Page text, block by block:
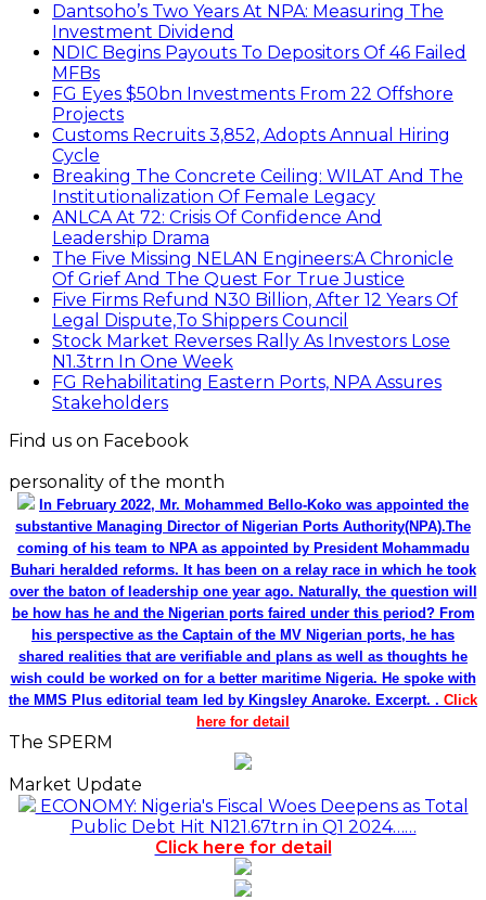
Dantsoho’s Two Years At NPA: Measuring The
Investment Dividend
NDIC Begins Payouts To Depositors Of 46 Failed
MFBs
FG Eyes $50bn Investments From 22 Offshore
Projects
Customs Recruits 3,852, Adopts Annual Hiring
Cycle
Breaking The Concrete Ceiling: WILAT And The
Institutionalization Of Female Legacy
ANLCA At 72: Crisis Of Confidence And
Leadership Drama
The Five Missing NELAN Engineers:A Chronicle
Of Grief And The Quest For True Justice
Five Firms Refund N30 Billion, After 12 Years Of
Legal Dispute,To Shippers Council
Stock Market Reverses Rally As Investors Lose
N1.3trn In One Week
FG Rehabilitating Eastern Ports, NPA Assures
Stakeholders
Find us on Facebook
personality of the month
In February 2022, Mr. Mohammed Bello-Koko was appointed the
substantive Managing Director of Nigerian Ports Authority(NPA).The
coming of his team to NPA as appointed by President Mohammadu
Buhari heralded reforms. It has been on a relay race in which he took
over the baton of leadership one year ago. Naturally, the question will
be how has he and the Nigerian ports faired under this period? From
his perspective as the Captain of the MV Nigerian ports, he has
shared realities that are verifiable and plans as well as thoughts he
wish could be worked on for a better maritime Nigeria. He spoke with
the MMS Plus editorial team led by Kingsley Anaroke. Excerpt. . Click
here for detail
The SPERM
Market Update
ECONOMY: Nigeria's Fiscal Woes Deepens as Total
Public Debt Hit N121.67trn in Q1 2024……
Click here for detail